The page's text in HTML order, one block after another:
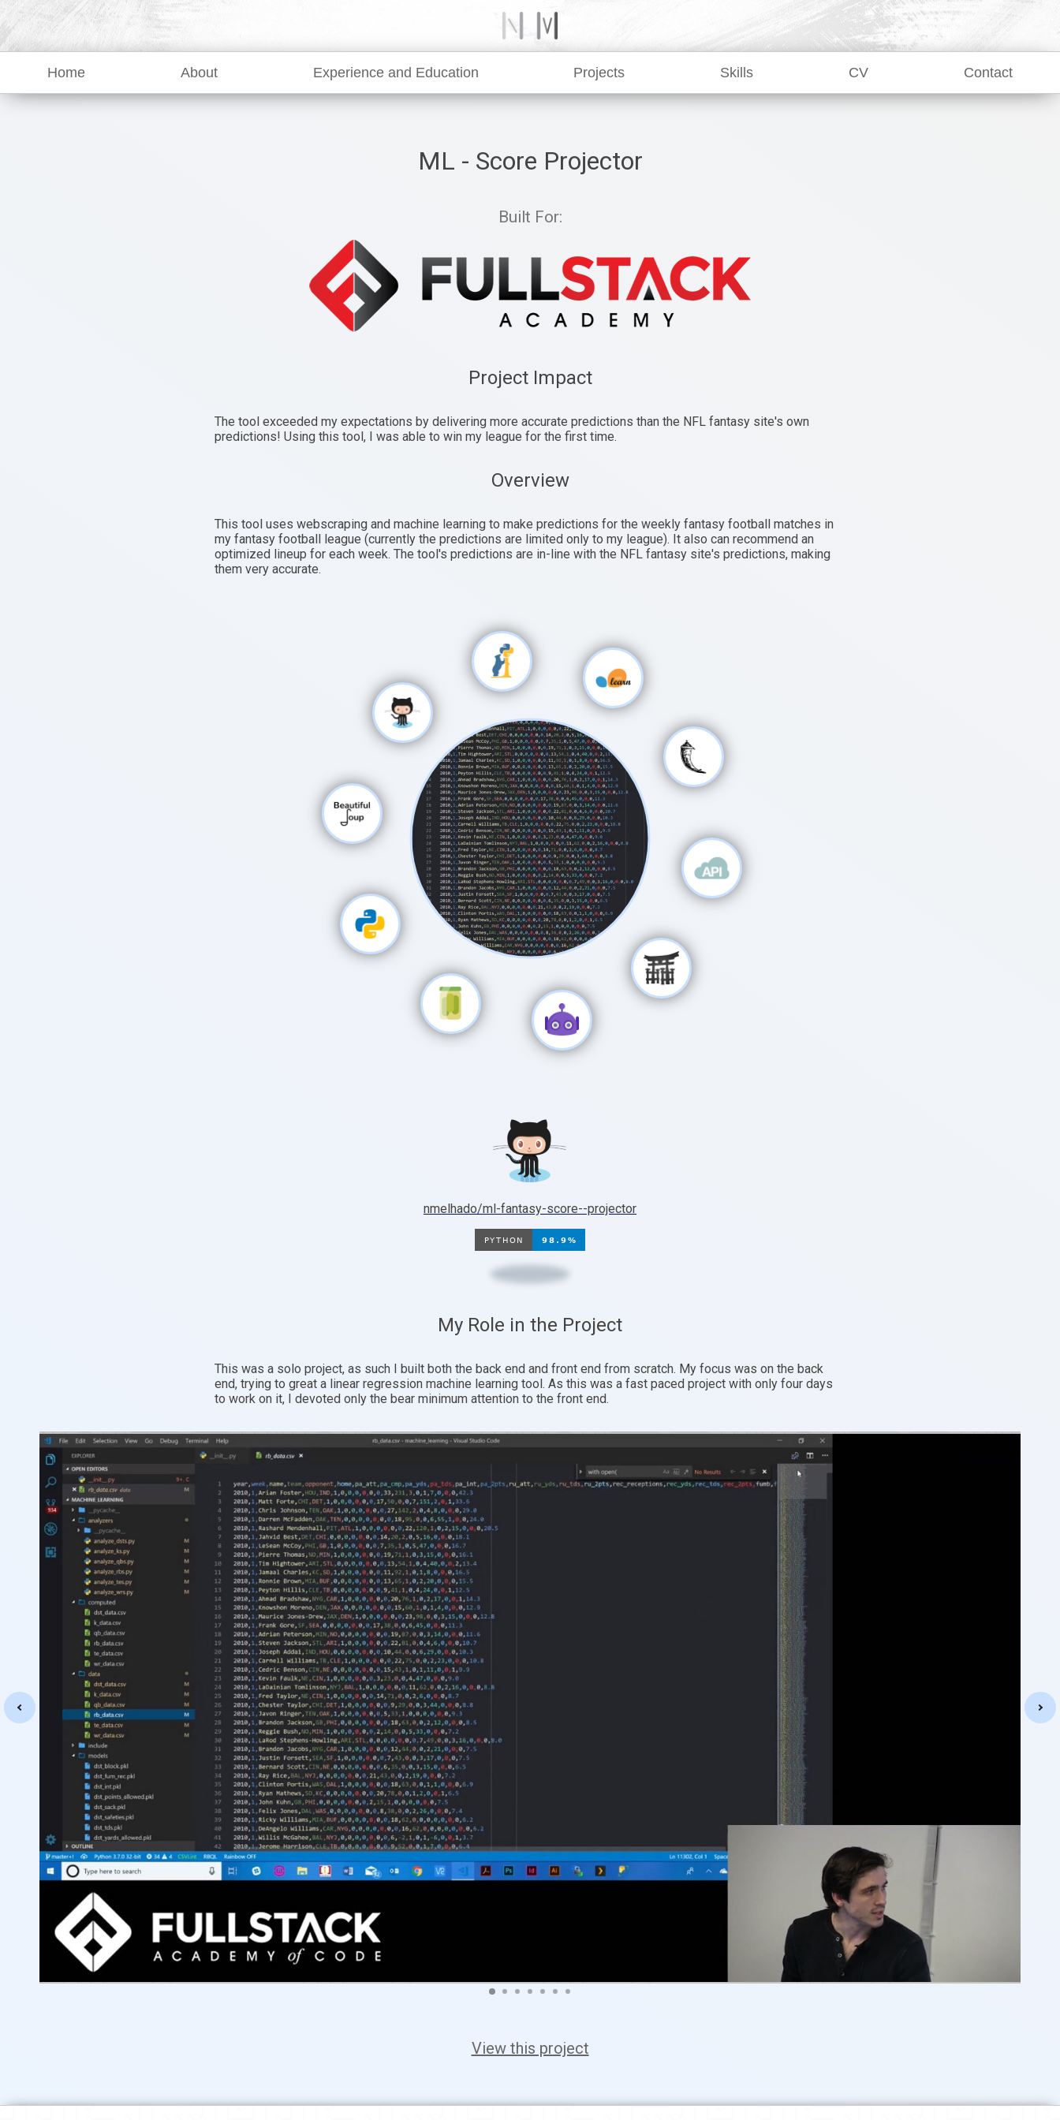
Home About Experience and Education Projects Skills CV Contact
ML - Score Projector
Built For:
Project Impact
The tool exceeded my expectations by delivering more accurate predictions than the NFL fantasy site's own
predictions! Using this tool, I was able to win my league for the first time.
Overview
This tool uses webscraping and machine learning to make predictions for the weekly fantasy football matches in
my fantasy football league (currently the predictions are limited only to my league). It also can recommend an
optimized lineup for each week. The tool's predictions are in-line with the NFL fantasy site's predictions, making
them very accurate.
nmelhado/ml-fantasy-score--projector
My Role in the Project
This was a solo project, as such I built both the back end and front end from scratch. My focus was on the back
end, trying to great a linear regression machine learning tool. As this was a fast paced project with only four days
to work on it, I devoted only the bear minimum attention to the front end.
View this project